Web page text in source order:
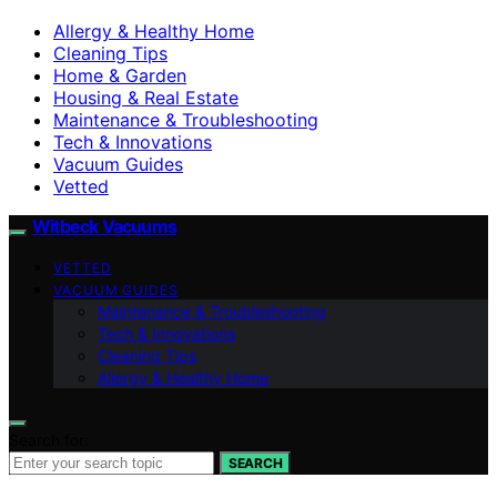
Allergy & Healthy Home
Cleaning Tips
Home & Garden
Housing & Real Estate
Maintenance & Troubleshooting
Tech & Innovations
Vacuum Guides
Vetted
Witbeck Vacuums
VETTED
VACUUM GUIDES
Maintenance & Troubleshooting
Tech & Innovations
Cleaning Tips
Allergy & Healthy Home
SEARCH